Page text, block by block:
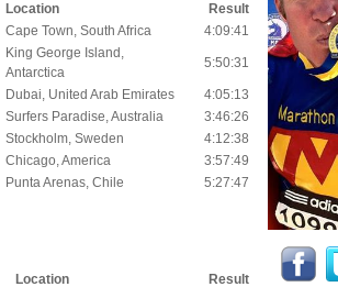
Location
Result
Cape Town, South Africa 4:09:41
King George Island,
Antarctica
5:50:31
Dubai, United Arab Emirates
4:05:13
Surfers Paradise, Australia
3:46:26
Stockholm, Sweden
4:12:38
Chicago, America
3:57:49
Punta Arenas, Chile 5:27:47
Location
Result